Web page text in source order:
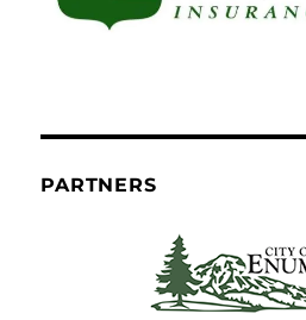
PARTNERS